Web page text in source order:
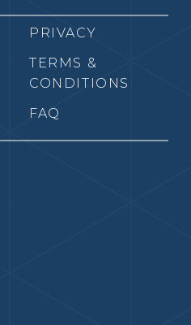
PRIVACY
TERMS &
CONDITIONS
FAQ